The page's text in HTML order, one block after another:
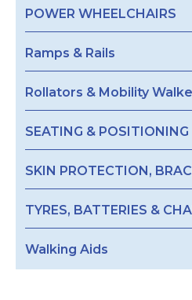
POWER WHEELCHAIRS
Ramps & Rails
Rollators & Mobility
SEATING & POSITIONING
SKIN PROTECTION,
TYRES, BATTERIES &
Walking Aids